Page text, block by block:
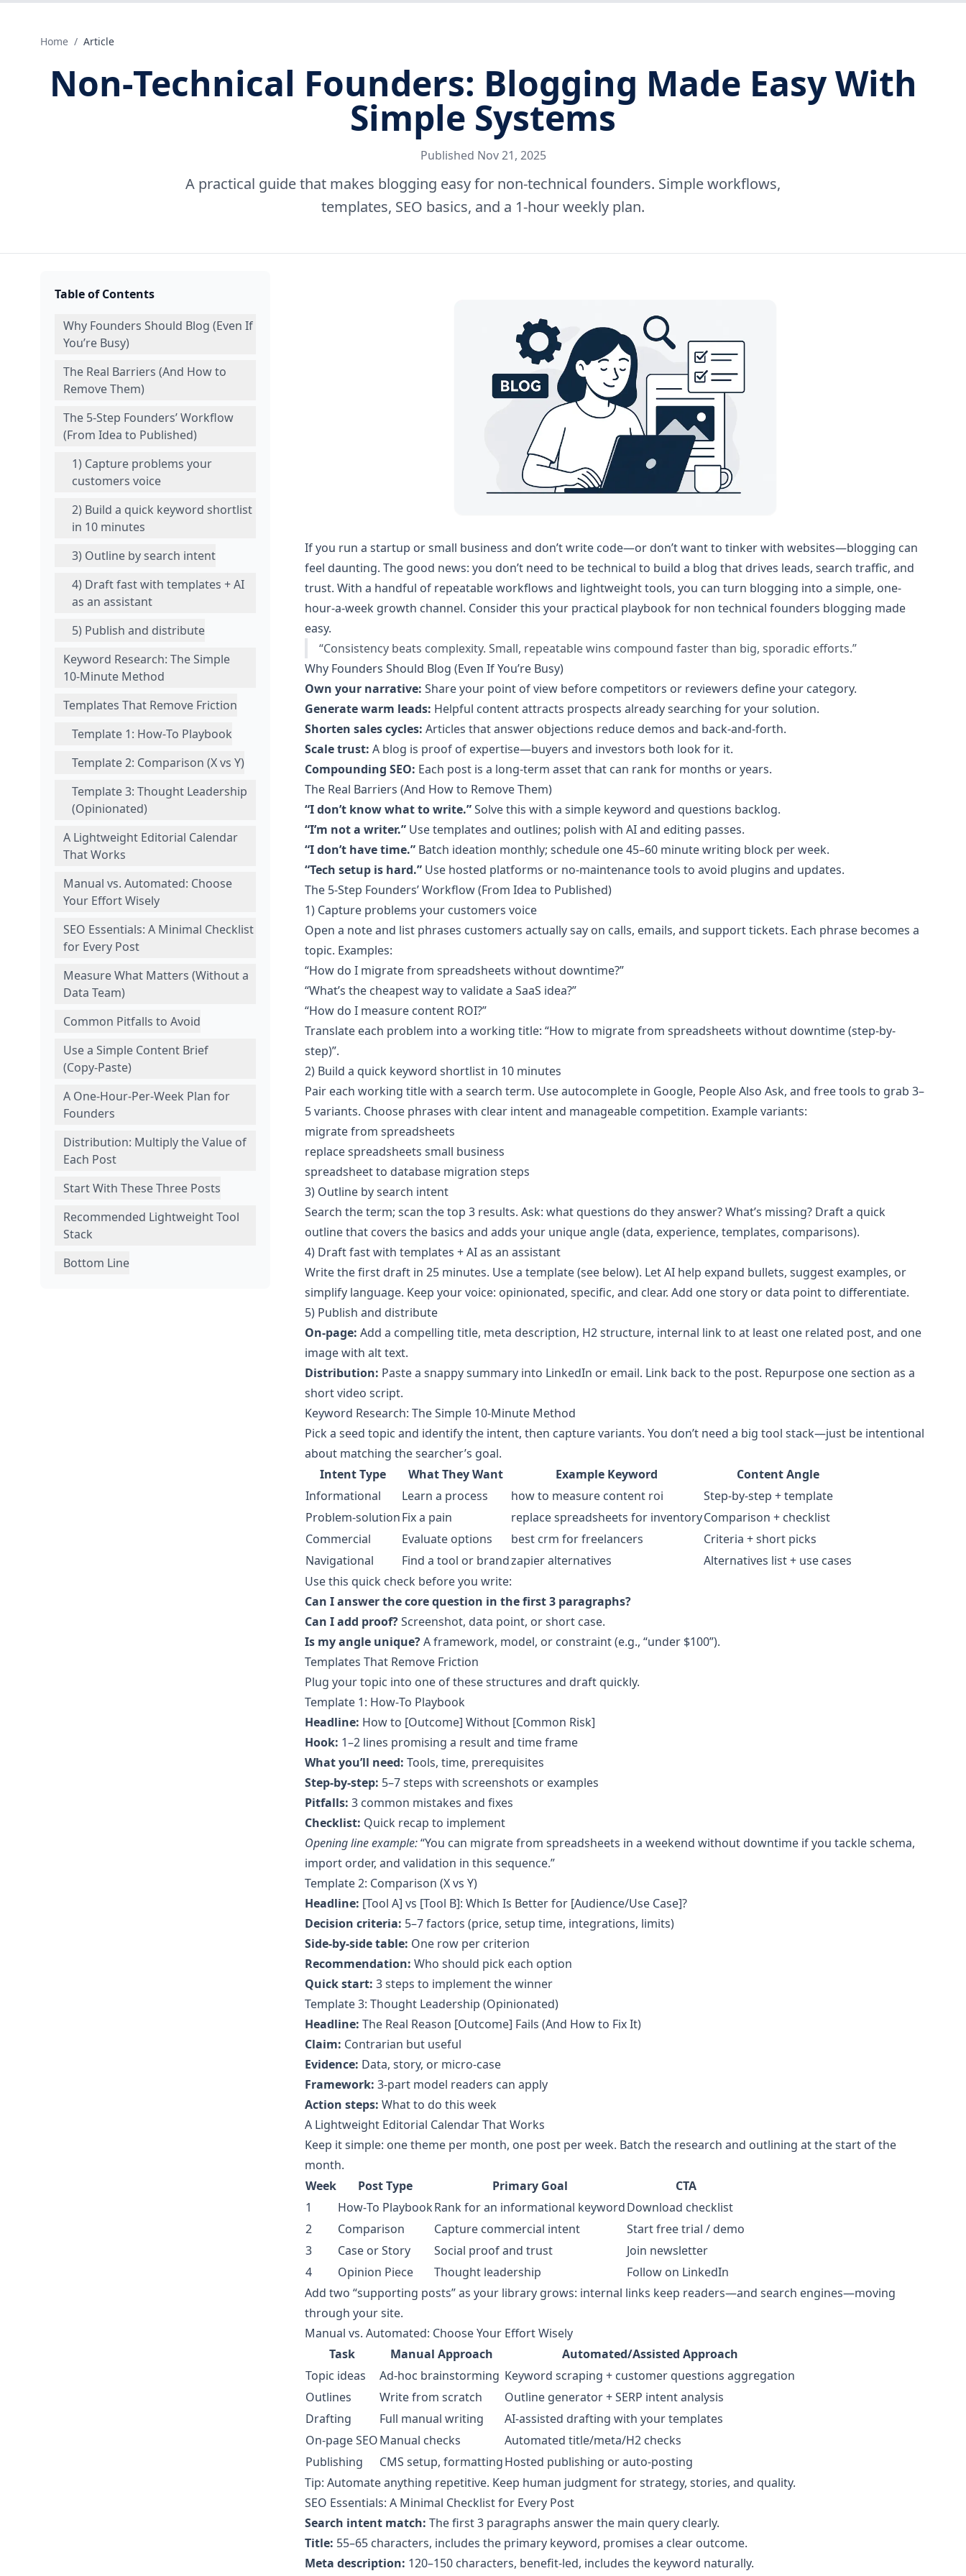
Home / Article
Non‑Technical Founders: Blogging Made Easy With
Simple Systems
Published Nov 21, 2025
A practical guide that makes blogging easy for non-technical founders. Simple workflows,
templates, SEO basics, and a 1-hour weekly plan.
Table of Contents
Why Founders Should Blog (Even If
You’re Busy)
The Real Barriers (And How to
Remove Them)
The 5‑Step Founders’ Workflow
(From Idea to Published)
1) Capture problems your
customers voice
2) Build a quick keyword shortlist
in 10 minutes
3) Outline by search intent
4) Draft fast with templates + AI
as an assistant
5) Publish and distribute
Keyword Research: The Simple
10‑Minute Method
Templates That Remove Friction
Template 1: How‑To Playbook
Template 2: Comparison (X vs Y)
Template 3: Thought Leadership
(Opinionated)
A Lightweight Editorial Calendar
That Works
Manual vs. Automated: Choose
Your Effort Wisely
SEO Essentials: A Minimal Checklist
for Every Post
Measure What Matters (Without a
Data Team)
Common Pitfalls to Avoid
Use a Simple Content Brief
(Copy‑Paste)
A One‑Hour‑Per‑Week Plan for
Founders
Distribution: Multiply the Value of
Each Post
Start With These Three Posts
Recommended Lightweight Tool
Stack
Bottom Line
If you run a startup or small business and don’t write code—or don’t want to tinker with websites—blogging can
feel daunting. The good news: you don’t need to be technical to build a blog that drives leads, search traffic, and
trust. With a handful of repeatable workflows and lightweight tools, you can turn blogging into a simple, one-
hour-a-week growth channel. Consider this your practical playbook for non technical founders blogging made
easy.
“Consistency beats complexity. Small, repeatable wins compound faster than big, sporadic efforts.”
Why Founders Should Blog (Even If You’re Busy)
Own your narrative: Share your point of view before competitors or reviewers define your category.
Generate warm leads: Helpful content attracts prospects already searching for your solution.
Shorten sales cycles: Articles that answer objections reduce demos and back-and-forth.
Scale trust: A blog is proof of expertise—buyers and investors both look for it.
Compounding SEO: Each post is a long-term asset that can rank for months or years.
The Real Barriers (And How to Remove Them)
“I don’t know what to write.”Solve this with a simple keyword and questions backlog.
“I’m not a writer.” Use templates and outlines; polish with AI and editing passes.
“I don’t have time.” Batch ideation monthly; schedule one 45–60 minute writing block per week.
“Tech setup is hard.” Use hosted platforms or no-maintenance tools to avoid plugins and updates.
The 5‑Step Founders’ Workflow (From Idea to Published)
1) Capture problems your customers voice
Open a note and list phrases customers actually say on calls, emails, and support tickets. Each phrase becomes a
topic. Examples:
“How do I migrate from spreadsheets without downtime?”
“What’s the cheapest way to validate a SaaS idea?”
“How do I measure content ROI?”
Translate each problem into a working title: “How to migrate from spreadsheets without downtime (step-by-
step)”.
2) Build a quick keyword shortlist in 10 minutes
Pair each working title with a search term. Use autocomplete in Google, People Also Ask, and free tools to grab 3–
5 variants. Choose phrases with clear intent and manageable competition. Example variants:
migrate from spreadsheets
replace spreadsheets small business
spreadsheet to database migration steps
3) Outline by search intent
Search the term; scan the top 3 results. Ask: what questions do they answer? What’s missing? Draft a quick
outline that covers the basics and adds your unique angle (data, experience, templates, comparisons).
4) Draft fast with templates + AI as an assistant
Write the first draft in 25 minutes. Use a template (see below). Let AI help expand bullets, suggest examples, or
simplify language. Keep your voice: opinionated, specific, and clear. Add one story or data point to differentiate.
5) Publish and distribute
On-page: Add a compelling title, meta description, H2 structure, internal link to at least one related post, and one
image with alt text.
Distribution: Paste a snappy summary into LinkedIn or email. Link back to the post. Repurpose one section as a
short video script.
Keyword Research: The Simple 10‑Minute Method
Pick a seed topic and identify the intent, then capture variants. You don’t need a big tool stack—just be intentional
about matching the searcher’s goal.
Intent Type
What They Want Example Keyword
Content Angle
Informational
Learn a process how to measure content roi
Step-by-step + template
Problem-solutionFix a pain replace spreadsheets for inventoryComparison + checklist
Commercial
Evaluate options best crm for freelancers
Criteria + short picks
Navigational
Find a tool or brandzapier alternatives
Alternatives list + use cases
Use this quick check before you write:
Can I answer the core question in the first 3 paragraphs?
Can I add proof?Screenshot, data point, or short case.
Is my angle unique?A framework, model, or constraint (e.g., “under $100”).
Templates That Remove Friction
Plug your topic into one of these structures and draft quickly.
Template 1: How‑To Playbook
Headline: How to [Outcome] Without [Common Risk]
Hook: 1–2 lines promising a result and time frame
What you’ll need: Tools, time, prerequisites
Step-by-step: 5–7 steps with screenshots or examples
Pitfalls: 3 common mistakes and fixes
Checklist: Quick recap to implement
Opening line example:“You can migrate from spreadsheets in a weekend without downtime if you tackle schema,
import order, and validation in this sequence.”
Template 2: Comparison (X vs Y)
Headline: [Tool A] vs [Tool B]: Which Is Better for [Audience/Use Case]?
Decision criteria: 5–7 factors (price, setup time, integrations, limits)
Side-by-side table: One row per criterion
Recommendation: Who should pick each option
Quick start: 3 steps to implement the winner
Template 3: Thought Leadership (Opinionated)
Headline: The Real Reason [Outcome] Fails (And How to Fix It)
Claim: Contrarian but useful
Evidence: Data, story, or micro-case
Framework: 3-part model readers can apply
Action steps: What to do this week
A Lightweight Editorial Calendar That Works
Keep it simple: one theme per month, one post per week. Batch the research and outlining at the start of the
month.
Week
Post Type Primary Goal
CTA
1
How‑To PlaybookRank for an informational keywordDownload checklist
2
Comparison Capture commercial intent
Start free trial / demo
3
Case or Story Social proof and trust
Join newsletter
4
Opinion Piece Thought leadership
Follow on LinkedIn
Add two “supporting posts” as your library grows: internal links keep readers—and search engines—moving
through your site.
Manual vs. Automated: Choose Your Effort Wisely
Task
Manual Approach
Automated/Assisted Approach
Topic ideas
Ad-hoc brainstorming Keyword scraping + customer questions aggregation
Outlines
Write from scratch
Outline generator + SERP intent analysis
Drafting
Full manual writing
AI-assisted drafting with your templates
On-page SEOManual checks
Automated title/meta/H2 checks
Publishing
CMS setup, formattingHosted publishing or auto-posting
Tip: Automate anything repetitive. Keep human judgment for strategy, stories, and quality.
SEO Essentials: A Minimal Checklist for Every Post
Search intent match: The first 3 paragraphs answer the main query clearly.
Title: 55–65 characters, includes the primary keyword, promises a clear outcome.
Meta description: 120–150 characters, benefit-led, includes the keyword naturally.